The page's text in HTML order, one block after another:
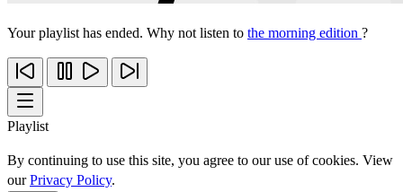
Your playlist has ended. Why not listen to the morning edition ?
Playlist
By continuing to use this site, you agree to our use of cookies. View
ourPrivacy Policy.